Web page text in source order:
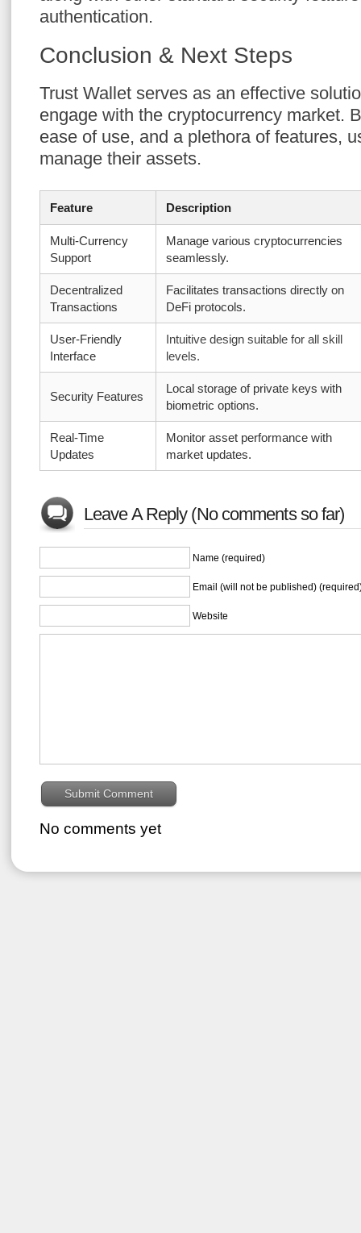
authentication.
Conclusion & Next Steps
Trust Wallet serves as an effective
engage with the cryptocurrency market.
ease of use, and a plethora of features,
manage their assets.
Feature Description
Multi-Currency
Support
Manage various cryptocurrencies
seamlessly.
Decentralized
Transactions
Facilitates transactions directly on
DeFi protocols.
User-Friendly
Interface
Intuitive design suitable for all skill
levels.
Security Features
Local storage of private keys with
biometric options.
Real-Time
Updates
Monitor asset performance with
market updates.
Leave A Reply (No comments so far)
Name (required)
Email (will not be published)
Website
No comments yet